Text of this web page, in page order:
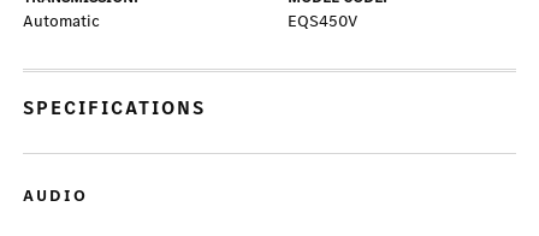
Automatic EQS450V
SPECIFICATIONS
AUDIO